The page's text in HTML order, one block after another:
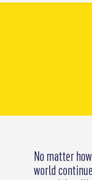
No matter
world